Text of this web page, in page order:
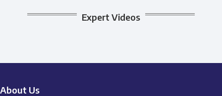
Expert Videos
About Us